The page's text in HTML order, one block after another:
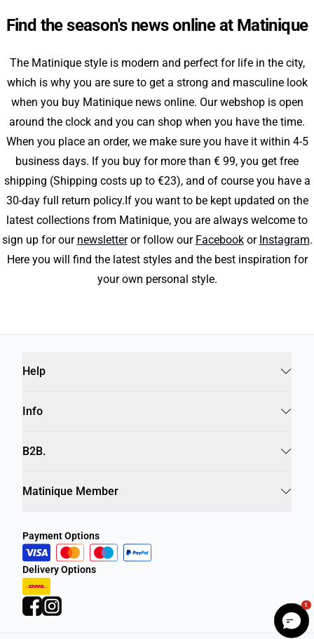
Find the season's news online at Matinique
The Matinique style is modern and perfect for life in the city,
which is why you are sure to get a strong and masculine look
when you buy Matinique news online. Our webshop is open
around the clock and you can shop when you have the time.
When you place an order, we make sure you have it within 4-5
business days. If you buy for more than € 99, you get free
shipping (Shipping costs up to €23), and of course you have a
30-day full return policy.If you want to be kept updated on the
latest collections from Matinique, you are always welcome to
sign up for our newsletteror follow our Facebookor Instagram.
Here you will find the latest styles and the best inspiration for
your own personal style.
Help
Info
B2B.
Matinique Member
Payment Options
Delivery Options
1